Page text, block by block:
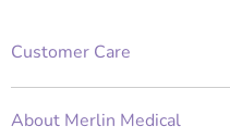
Customer Care
About Merlin Medical